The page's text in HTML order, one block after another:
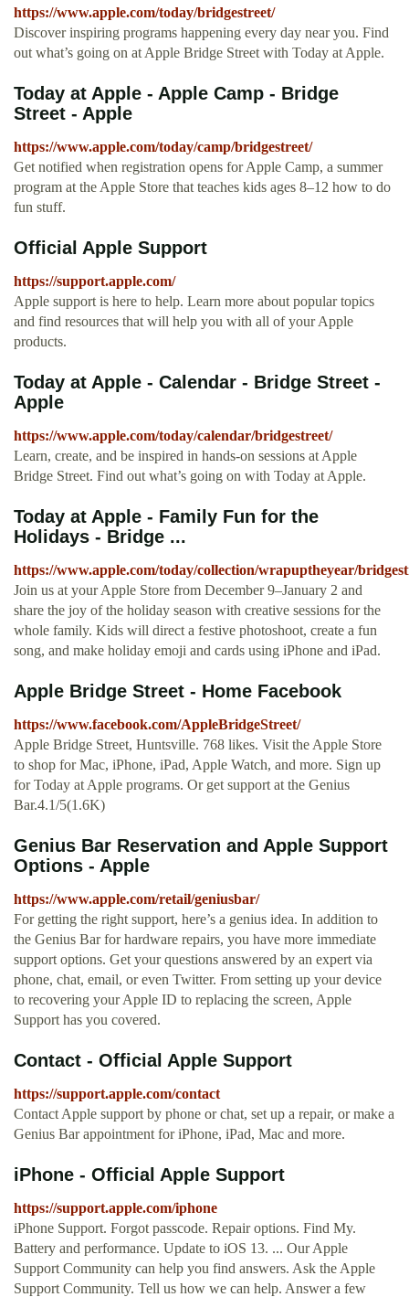
https://www.apple.com/today/bridgestreet/
Discover inspiring programs happening every day near you. Find
out what’s going on at Apple Bridge Street with Today at Apple.
Today at Apple - Apple Camp - Bridge
Street - Apple
https://www.apple.com/today/camp/bridgestreet/
Get notified when registration opens for Apple Camp, a summer
program at the Apple Store that teaches kids ages 8–12 how to do
fun stuff.
Official Apple Support
https://support.apple.com/
Apple support is here to help. Learn more about popular topics
and find resources that will help you with all of your Apple
products.
Today at Apple - Calendar - Bridge Street -
Apple
https://www.apple.com/today/calendar/bridgestreet/
Learn, create, and be inspired in hands-on sessions at Apple
Bridge Street. Find out what’s going on with Today at Apple.
Today at Apple - Family Fun for the
Holidays - Bridge ...
https://www.apple.com/today/collection/wrapuptheyear/
Join us at your Apple Store from December 9–January 2 and
share the joy of the holiday season with creative sessions for the
whole family. Kids will direct a festive photoshoot, create a fun
song, and make holiday emoji and cards using iPhone and iPad.
Apple Bridge Street - Home Facebook
https://www.facebook.com/AppleBridgeStreet/
Apple Bridge Street, Huntsville. 768 likes. Visit the Apple Store
to shop for Mac, iPhone, iPad, Apple Watch, and more. Sign up
for Today at Apple programs. Or get support at the Genius
Bar.4.1/5(1.6K)
Genius Bar Reservation and Apple Support
Options - Apple
https://www.apple.com/retail/geniusbar/
For getting the right support, here’s a genius idea. In addition to
the Genius Bar for hardware repairs, you have more immediate
support options. Get your questions answered by an expert via
phone, chat, email, or even Twitter. From setting up your device
to recovering your Apple ID to replacing the screen, Apple
Support has you covered.
Contact - Official Apple Support
https://support.apple.com/contact
Contact Apple support by phone or chat, set up a repair, or make a
Genius Bar appointment for iPhone, iPad, Mac and more.
iPhone - Official Apple Support
https://support.apple.com/iphone
iPhone Support. Forgot passcode. Repair options. Find My.
Battery and performance. Update to iOS 13. ... Our Apple
Support Community can help you find answers. Ask the Apple
Support Community. Tell us how we can help. Answer a few